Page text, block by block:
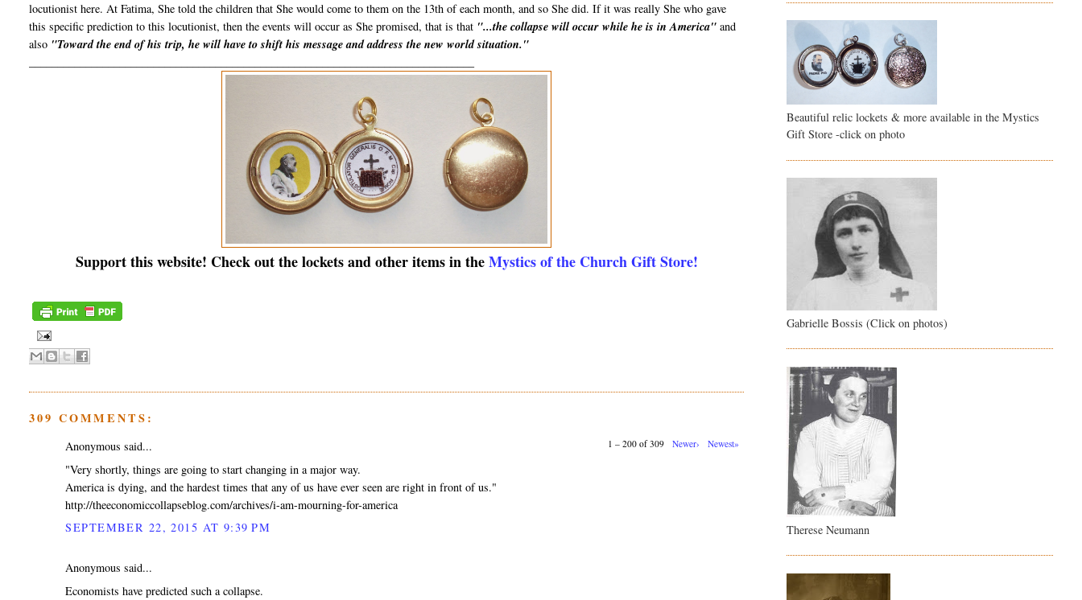
locutionist here. At Fatima, She told the children that She would come to them on the 13th of each month, and so She did. If it was really She who gave
this specific prediction to this locutionist, then the events will occur as She promised, that is that "...the collapse will occur while he is in America" and
also "Toward the end of his trip, he will have to shift his message and address the new world situation."
Support this website! Check out the lockets and other items in theMystics of the Church Gift Store!
309 COMMENTS:
1 – 200 of 309 Newer› Newest»
Anonymous said...
"Very shortly, things are going to start changing in a major way.
America is dying, and the hardest times that any of us have ever seen are right in front of us."
http://theeconomiccollapseblog.com/archives/i-am-mourning-for-america
SEPTEMBER 22, 2015 AT 9:39 PM
Anonymous said...
Economists have predicted such a collapse.
Beautiful relic lockets & more available in the Mystics
Gift Store -click on photo
Gabrielle Bossis (Click on photos)
Therese Neumann